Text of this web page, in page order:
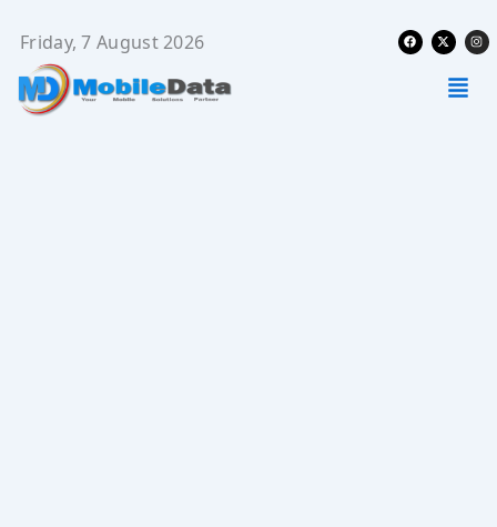
content
Friday, 7 August 2026 Facebook
X-
twitter